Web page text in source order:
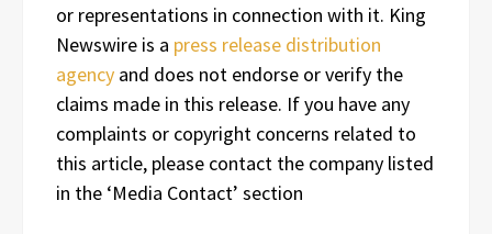
or representations in connection with it. King
Newswire is a press release distribution
agency and does not endorse or verify the
claims made in this release. If you have any
complaints or copyright concerns related to
this article, please contact the company listed
in the ‘Media Contact’ section